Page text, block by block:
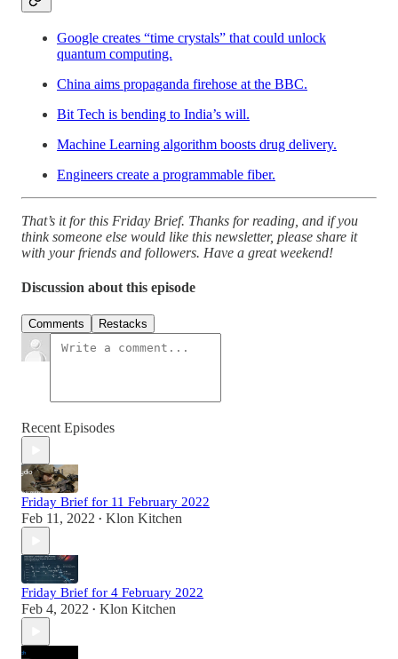
Google creates “time crystals” that could unlock
quantum computing.
China aims propaganda firehose at the BBC.
Bit Tech is bending to India’s will.
Machine Learning algorithm boosts drug delivery.
Engineers create a programmable fiber.
That’s it for this Friday Brief. Thanks for reading, and if you
think someone else would like this newsletter, please share it
with your friends and followers. Have a great weekend!
Discussion about this episode
Comments Restacks
Recent Episodes
Friday Brief for 11 February 2022
Feb 11, 2022 • Klon Kitchen
Friday Brief for 4 February 2022
Feb 4, 2022 • Klon Kitchen